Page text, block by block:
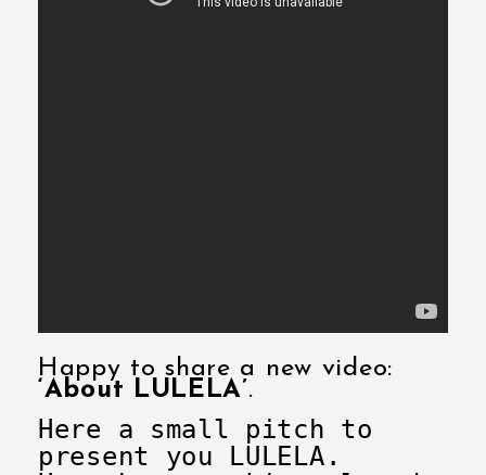
Happy to share a new video:
‘About LULELA’.
Here a small pitch to
present you LULELA.